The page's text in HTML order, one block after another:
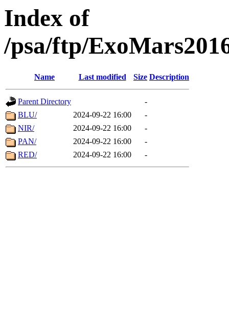
Index of
/psa/ftp/
Name Last modified Size Description
Parent Directory
-
BLU/
2024-09-22 16:00
-
NIR/
2024-09-22 16:00
-
PAN/
2024-09-22 16:00
-
RED/
2024-09-22 16:00 -